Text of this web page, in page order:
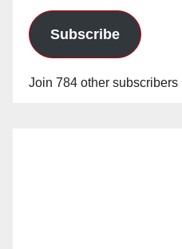
Subscribe
Join 784 other subscribers